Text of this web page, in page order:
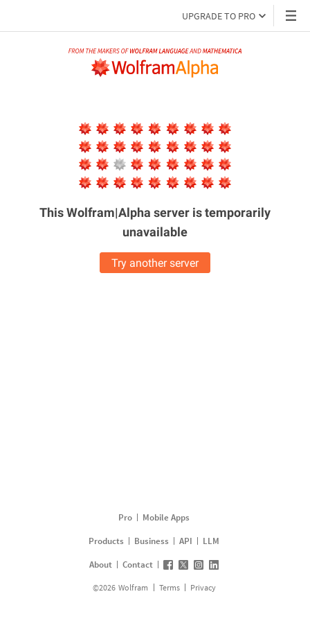
UPGRADE TO PRO
This Wolfram|Alpha server istemporarily
unavailable
Try another server
Pro
Mobile Apps
Products
Business API
LLM
About
Contact
©2026 Wolfram Terms Privacy